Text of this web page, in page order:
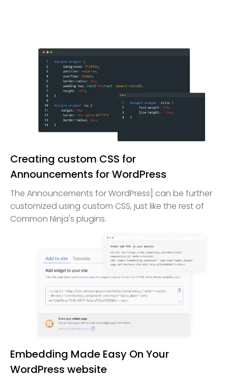
Creating custom CSS for
Announcements for WordPress
The Announcements for WordPress] can be further
customized using custom CSS, just like the rest of
Common Ninja's plugins.
Embedding Made Easy On Your
WordPress website